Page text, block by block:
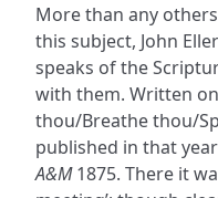
More than any
this subject, John
speaks of the
with them. Written
thou/Breathe thou/
published in that
A&M1875. There it